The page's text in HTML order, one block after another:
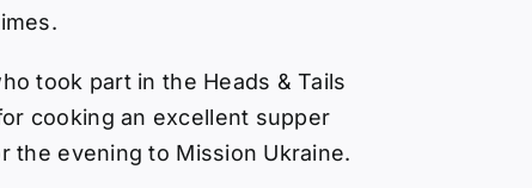
took part in the Heads & Tails
cooking an excellent supper
the evening to Mission Ukraine.